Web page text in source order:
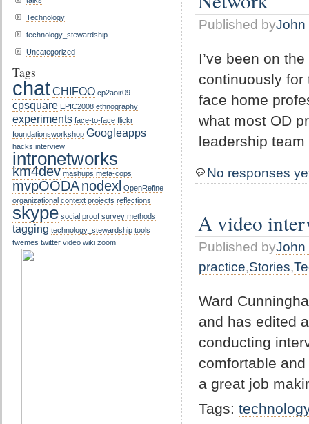
Published byJohn
I’ve been on
continuously for
face home
what most OD
leadership
No responses
A video
Published byJohn
practice,Stories,
Ward
and has edited
conducting
comfortable
a great job
Tags:
Technology
technology_stewardship
Uncategorized
Tags
chatCHIFOO cp2aoir09
cpsquare EPIC2008 ethnography
experiments face-to-face flickr
foundationsworkshop Googleapps
hacks interview
intronetworks
km4dev mashups meta-cops
mvpOODAnodexl OpenRefine
organizational context projects reflections
skype social proof survey methods
tagging technology_stewardship tools
twemes twitter video wiki zoom